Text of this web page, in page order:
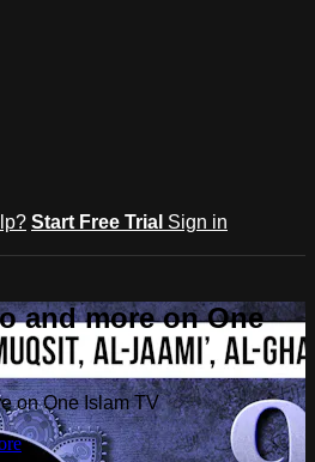
Start Free Trial Sign in
and more on One
on One Islam TV